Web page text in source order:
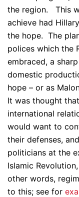
the region. This
achieve had
the hope. The
polices which the
embraced, a
domestic
hope – or as
It was thought
international
would want to
their defenses,
politicians at the
Islamic
other words,
to this; see for